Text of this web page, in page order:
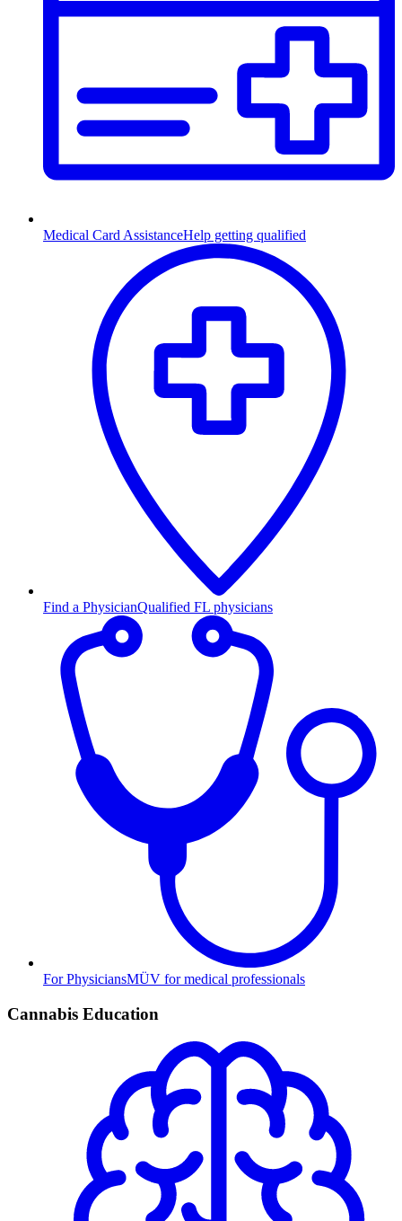
Medical Card AssistanceHelp getting qualified
Find a PhysicianQualified FL physicians
For PhysiciansMÜV for medical professionals
Cannabis Education